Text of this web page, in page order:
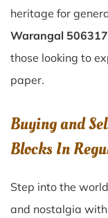
heritage for
Warangal 506317
those looking to
paper.
Buying and
Blocks In
Step into the
and nostalgia